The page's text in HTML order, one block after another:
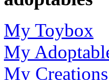
My Toybox
My
My Creations